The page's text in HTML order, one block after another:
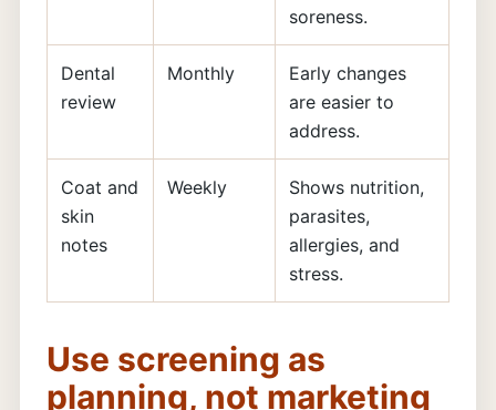
soreness.
Dental
review
Monthly
Early changes
are easier to
address.
Coat and
skin
notes
Weekly
Shows nutrition,
parasites,
allergies, and
stress.
Use screening as
planning, not marketing